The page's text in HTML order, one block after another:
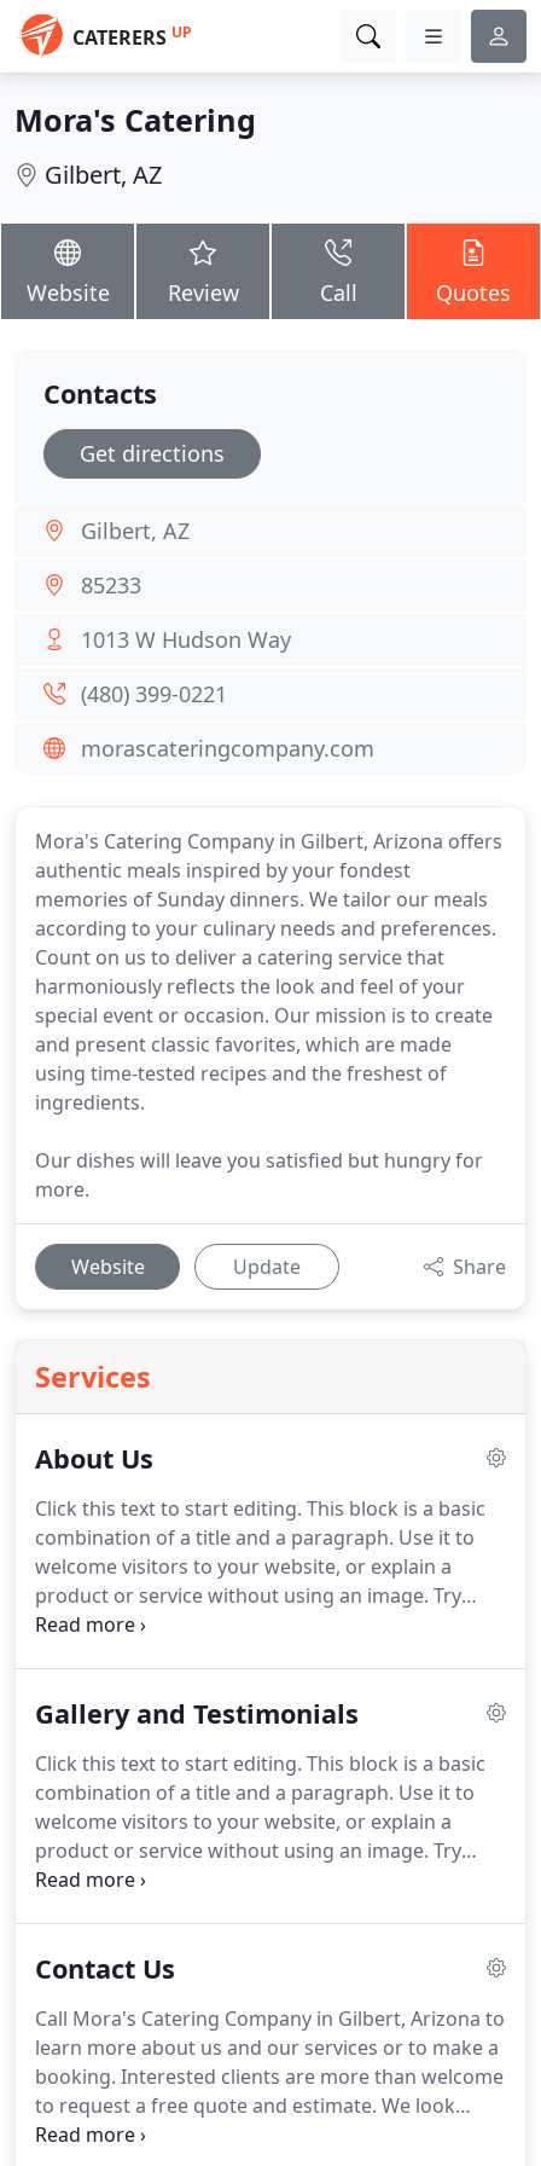
CATERERS UP
Mora's Catering
Gilbert, AZ
Website Review Call Quotes
Mora's Catering Company in Gilbert, Arizona offers
authentic meals inspired by your fondest
memories of Sunday dinners. We tailor our meals
according to your culinary needs and preferences.
Count on us to deliver a catering service that
harmoniously reflects the look and feel of your
special event or occasion. Our mission is to create
and present classic favorites, which are made
using time-tested recipes and the freshest of
ingredients.
Our dishes will leave you satisfied but hungry for
more.
Website Update Share
Services
About Us
Click this text to start editing. This block is a basic
combination of a title and a paragraph. Use it to
welcome visitors to your website, or explain a
product or service without using an image. Try
keeping the paragraph short and breaking off the
Gilbert, Arizona is a business established in 2017
meals perfect for small- to medium-sized events
with 25 to 100 people.
Gallery and Testimonials
Click this text to start editing. This block is a basic
combination of a title and a paragraph. Use it to
welcome visitors to your website, or explain a
product or service without using an image. Try
keeping the paragraph short and breaking off the
do a small family gathering after hearing a friend
delicious and exactly what we ordered.Gerry (the
chef) focuses on every detail!
Contact Us
Call Mora's Catering Company in Gilbert, Arizona to
learn more about us and our services or to make a
booking. Interested clients are more than welcome
to request a free quote and estimate. We look
forward to hearing from you!
Contacts
Get directions
Gilbert, AZ
85233
1013 W Hudson Way
(480) 399-0221
morascateringcompany.com